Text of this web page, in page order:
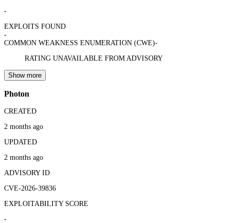
-
EXPLOITS FOUND
-
COMMON WEAKNESS ENUMERATION (CWE)-
RATING UNAVAILABLE FROM ADVISORY
Show more
Photon
CREATED
2 months ago
UPDATED
2 months ago
ADVISORY ID
CVE-2026-39836
EXPLOITABILITY SCORE
-